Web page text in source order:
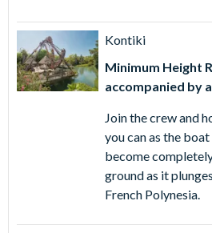
Kontiki
Minimum Height
accompanied by
Join the crew and
you can as the
become
ground as it
French Polynesia.